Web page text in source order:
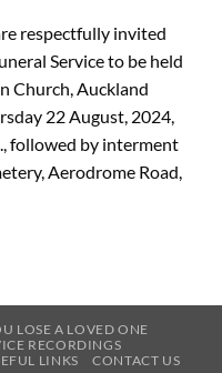
respectfully invited
Service to be held
Church, Auckland
22 August, 2024,
followed by interment
Aerodrome Road,
LOSE A LOVED ONE
RECORDINGS
LINKS CONTACT US